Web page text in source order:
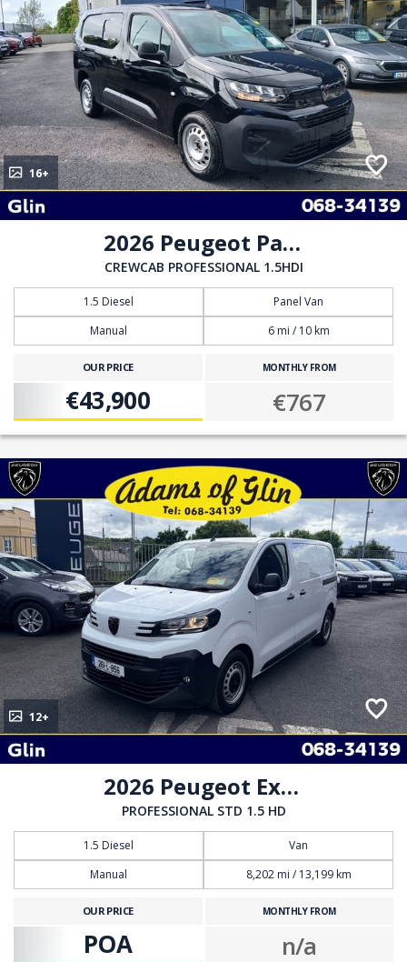
16+
2026 Peugeot Partner
CREWCAB PROFESSIONAL 1.5HDI
1.5 Diesel
Panel Van
Manual
6 mi / 10 km
OUR PRICE
€43,900
MONTHLY FROM
€767
12+
2026 Peugeot Expert
PROFESSIONAL STD 1.5 HD
1.5 Diesel
Van
Manual
8,202 mi / 13,199 km
OUR PRICE
POA
MONTHLY FROM
n/a